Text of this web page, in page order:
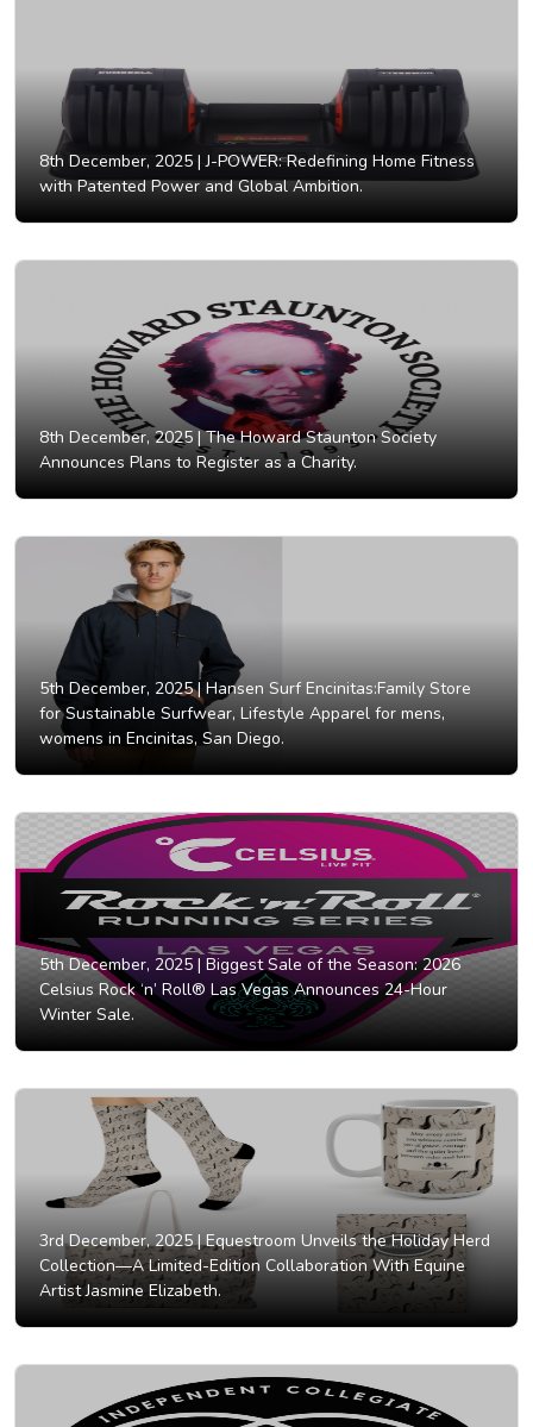
8th December, 2025 | J-POWER: Redefining Home Fitness
with Patented Power and Global Ambition.
8th December, 2025 |The Howard Staunton Society
Announces Plans to Register as a Charity.
5th December, 2025 | Hansen Surf Encinitas:Family Store
for Sustainable Surfwear, Lifestyle Apparel for mens,
womens in Encinitas, San Diego.
5th December, 2025 | Biggest Sale of the Season: 2026
Celsius Rock ‘n’ Roll® Las Vegas Announces 24-Hour
Winter Sale.
3rd December, 2025 |Equestroom Unveils the Holiday Herd
Collection—A Limited-Edition Collaboration With Equine
Artist Jasmine Elizabeth.